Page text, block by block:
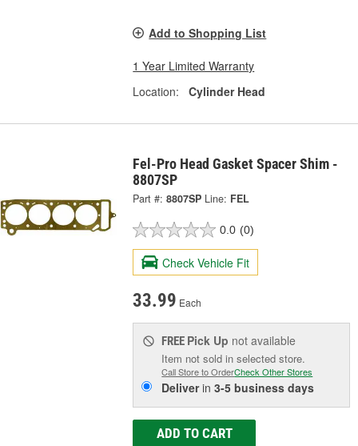
Add to Shopping List
1 Year Limited Warranty
Location:
Cylinder Head
Fel-Pro Head Gasket Spacer Shim -
8807SP
Part #: 8807SP Line: FEL
0.0 (0)
Check Vehicle Fit
33.99 Each
FREE Pick Up not available
Item not sold in selected store.
Call Store to OrderCheck Other Stores
Deliverin3-5 business days
ADD TO CART